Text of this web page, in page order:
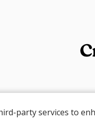
party services to